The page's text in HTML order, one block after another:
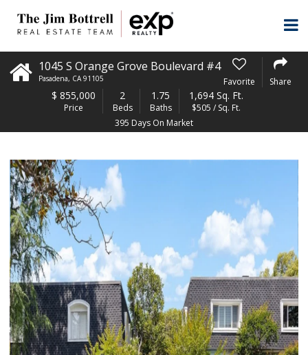
1045 S Orange Grove Boulevard #4
Pasadena, CA 91105 Favorite Share
$ 855,000
Price
2
Beds
1.75
Baths
1,694 Sq. Ft.
$505 / Sq. Ft.
395 Days On Market